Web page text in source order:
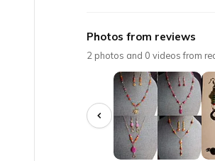
A large variety of
Iva A.· May 2025
I love this!
I love having a color
KristinaPark April 2025
Photos from reviews
2 photos and 0 videos from